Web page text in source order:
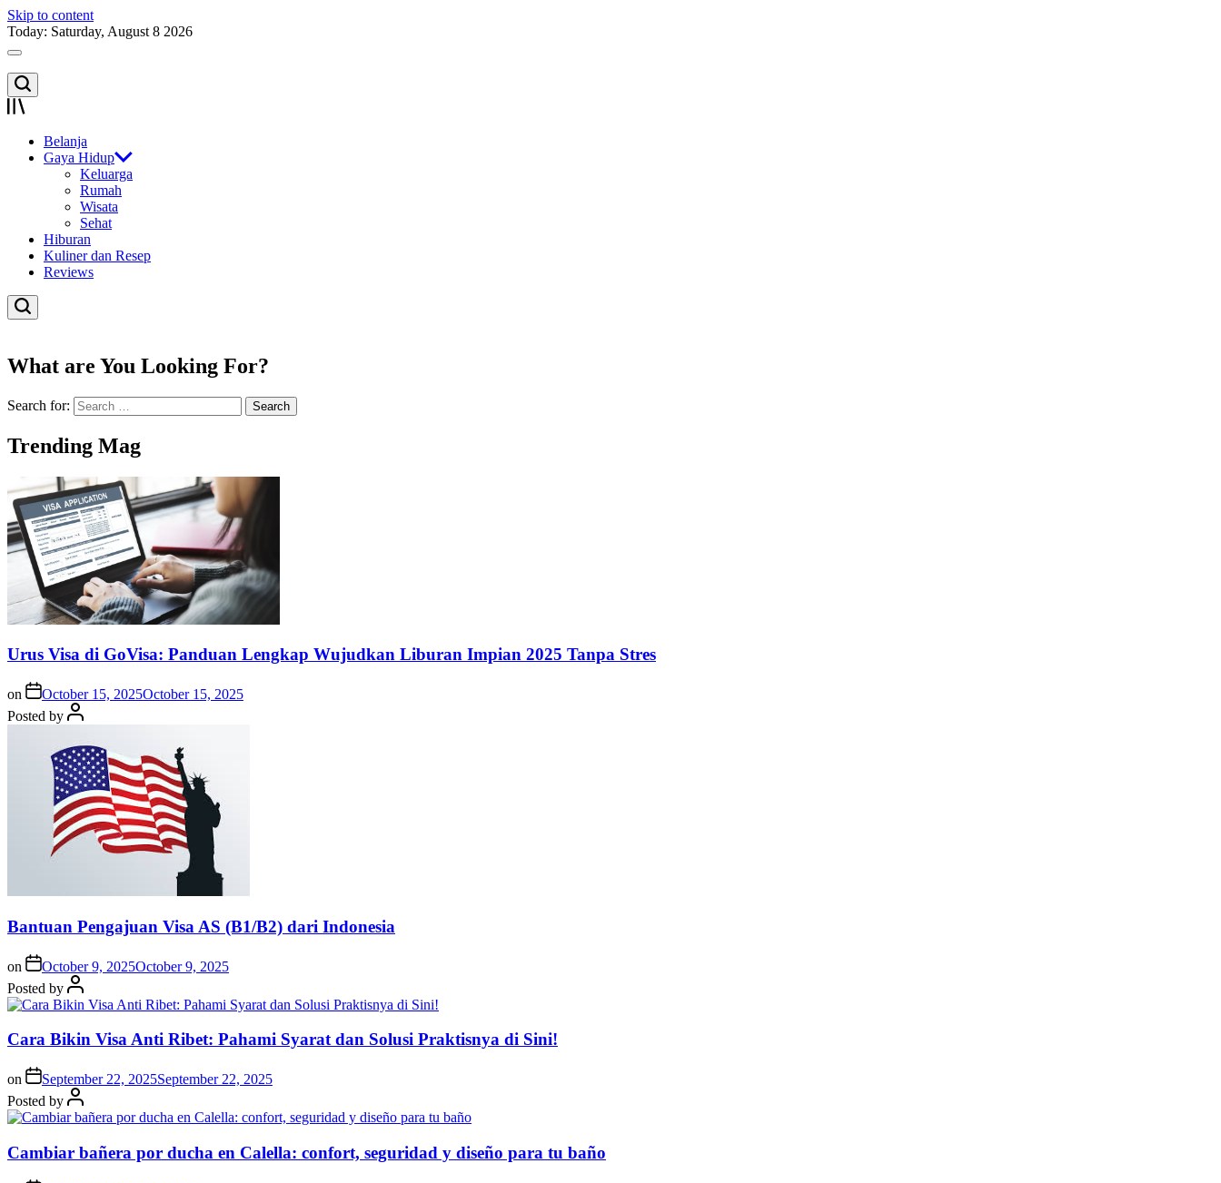
Skip to content
Today: Saturday, August 8 2026
Belanja
Gaya Hidup
Keluarga
Rumah
Wisata
Sehat
Hiburan
Kuliner dan Resep
Reviews
What are You Looking For?
Search for:
Trending Mag
Urus Visa di GoVisa: Panduan Lengkap Wujudkan Liburan Impian 2025 Tanpa Stres
on October 15, 2025October 15, 2025
Posted by
Bantuan Pengajuan Visa AS (B1/B2) dari Indonesia
on October 9, 2025October 9, 2025
Posted by
Cara Bikin Visa Anti Ribet: Pahami Syarat dan Solusi Praktisnya di Sini!
on September 22, 2025September 22, 2025
Posted by
Cambiar bañera por ducha en Calella: confort, seguridad y diseño para tu baño